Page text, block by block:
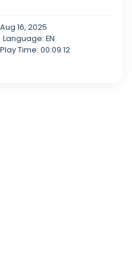
Aug 16, 2025
Language: EN
Play Time: 00:09:12